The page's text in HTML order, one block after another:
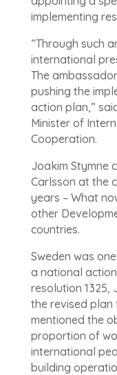
implementing
“Through such
international
The
pushing the
action plan,”
Minister of
Cooperation.
Joakim Stymne
Carlsson at the
years – What
other
countries.
Sweden was
a national
resolution 1325,
the revised plan
mentioned the
proportion of
international
building